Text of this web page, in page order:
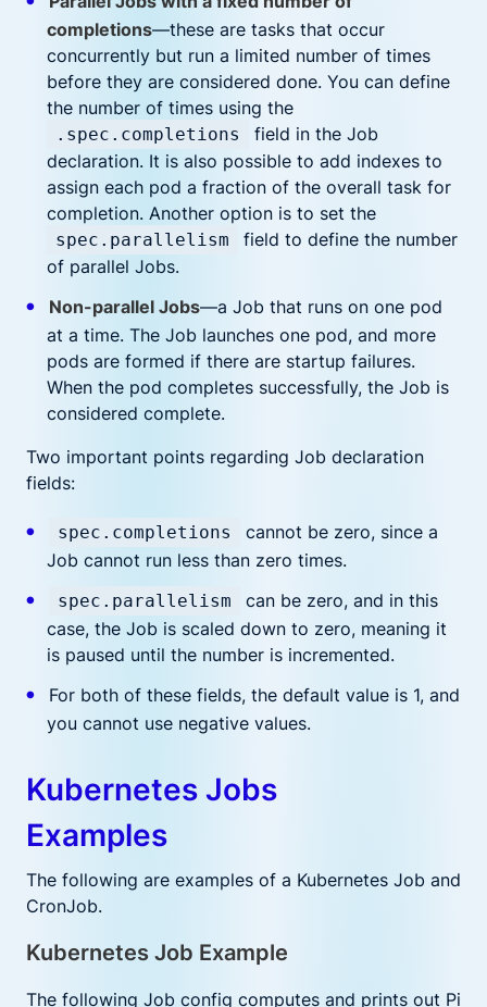
completions—these are tasks that occur
concurrently but run a limited number of times
before they are considered done. You can define
the number of times using the
.spec.completions
field in the Job
declaration. It is also possible to add indexes to
assign each pod a fraction of the overall task for
completion. Another option is to set the
spec.parallelism
field to define the number
of parallel Jobs.
Non-parallel Jobs—a Job that runs on one pod
at a time. The Job launches one pod, and more
pods are formed if there are startup failures.
When the pod completes successfully, the Job is
considered complete.
Two important points regarding Job declaration
fields:
spec.completions
cannot be zero, since a
Job cannot run less than zero times.
spec.parallelism
can be zero, and in this
case, the Job is scaled down to zero, meaning it
is paused until the number is incremented.
For both of these fields, the default value is 1, and
you cannot use negative values.
Kubernetes Jobs
Examples
The following are examples of a Kubernetes Job and
CronJob.
Kubernetes Job Example
The following Job config computes and prints out Pi